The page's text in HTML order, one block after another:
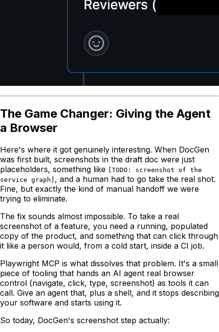
The Game Changer: Giving the Agent
a Browser
Here's where it got genuinely interesting. When DocGen
was first built, screenshots in the draft doc were just
placeholders, something like [TODO: screenshot of the
service graph] , and a human had to go take the real shot.
Fine, but exactly the kind of manual handoff we were
trying to eliminate.
The fix sounds almost impossible. To take a real
screenshot of a feature, you need a running, populated
copy of the product, and something that can click through
it like a person would, from a cold start, inside a CI job.
Playwright MCP is what dissolves that problem. It's a small
piece of tooling that hands an AI agent real browser
control (navigate, click, type, screenshot) as tools it can
call. Give an agent that, plus a shell, and it stops describing
your software and starts using it.
So today, DocGen's screenshot step actually: